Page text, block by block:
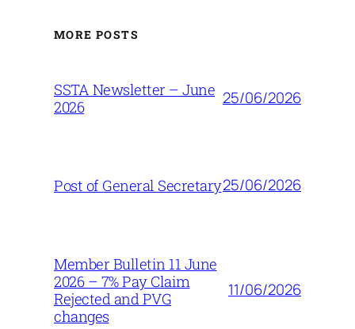
MORE POSTS
SSTA Newsletter – June
2026
25/06/2026
Post of General Secretary25/06/2026
Member Bulletin 11 June
2026 – 7% Pay Claim
Rejected and PVG
changes
11/06/2026